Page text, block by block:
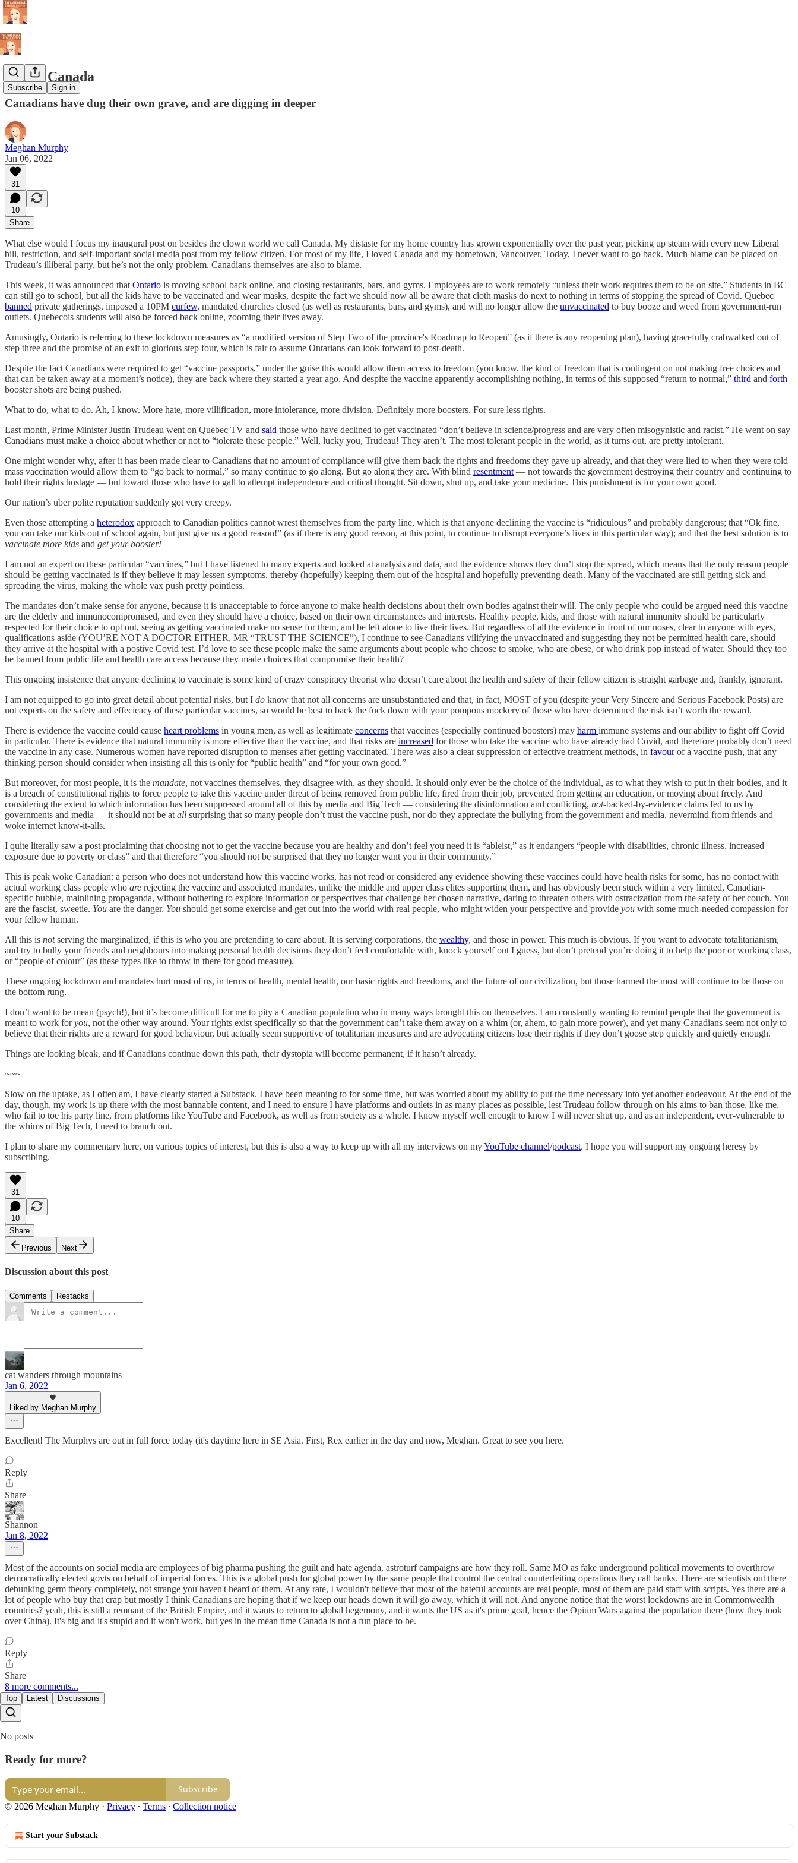
Subscribe Sign in
Blame Canada
Canadians have dug their own grave, and are digging in deeper
Meghan Murphy
Jan 06, 2022
31
10
Share
What else would I focus my inaugural post on besides the clown world we call Canada. My distaste for my home country has grown exponentially over the past year, picking up steam with every new Liberal
bill, restriction, and self-important social media post from my fellow citizen. For most of my life, I loved Canada and my hometown, Vancouver. Today, I never want to go back. Much blame can be placed on
Trudeau’s illiberal party, but he’s not the only problem. Canadians themselves are also to blame.
This week, it was announced that Ontario is moving school back online, and closing restaurants, bars, and gyms. Employees are to work remotely “unless their work requires them to be on site.” Students in BC
can still go to school, but all the kids have to be vaccinated and wear masks, despite the fact we should now all be aware that cloth masks do next to nothing in terms of stopping the spread of Covid. Quebec
banned private gatherings, imposed a 10PM curfew, mandated churches closed (as well as restaurants, bars, and gyms), and will no longer allow the unvaccinated to buy booze and weed from government-run
outlets. Quebecois students will also be forced back online, zooming their lives away.
Amusingly, Ontario is referring to these lockdown measures as “a modified version of Step Two of the province's Roadmap to Reopen” (as if there is any reopening plan), having gracefully crabwalked out of
step three and the promise of an exit to glorious step four, which is fair to assume Ontarians can look forward to post-death.
Despite the fact Canadians were required to get “vaccine passports,” under the guise this would allow them access to freedom (you know, the kind of freedom that is contingent on not making free choices and
that can be taken away at a moment’s notice), they are back where they started a year ago. And despite the vaccine apparently accomplishing nothing, in terms of this supposed “return to normal,” third and forth
booster shots are being pushed.
What to do, what to do. Ah, I know. More hate, more villification, more intolerance, more division. Definitely more boosters. For sure less rights.
Last month, Prime Minister Justin Trudeau went on Quebec TV and said those who have declined to get vaccinated “don’t believe in science/progress and are very often misogynistic and racist.” He went on say
Canadians must make a choice about whether or not to “tolerate these people.” Well, lucky you, Trudeau! They aren’t. The most tolerant people in the world, as it turns out, are pretty intolerant.
One might wonder why, after it has been made clear to Canadians that no amount of compliance will give them back the rights and freedoms they gave up already, and that they were lied to when they were told
mass vaccination would allow them to “go back to normal,” so many continue to go along. But go along they are. With blind resentment — not towards the government destroying their country and continuing to
hold their rights hostage — but toward those who have to gall to attempt independence and critical thought. Sit down, shut up, and take your medicine. This punishment is for your own good.
Our nation’s uber polite reputation suddenly got very creepy.
Even those attempting a heterodox approach to Canadian politics cannot wrest themselves from the party line, which is that anyone declining the vaccine is “ridiculous” and probably dangerous; that “Ok fine,
you can take our kids out of school again, but just give us a good reason!” (as if there is any good reason, at this point, to continue to disrupt everyone’s lives in this particular way); and that the best solution is to
vaccinate more kids and get your booster!
I am not an expert on these particular “vaccines,” but I have listened to many experts and looked at analysis and data, and the evidence shows they don’t stop the spread, which means that the only reason people
should be getting vaccinated is if they believe it may lessen symptoms, thereby (hopefully) keeping them out of the hospital and hopefully preventing death. Many of the vaccinated are still getting sick and
spreading the virus, making the whole vax push pretty pointless.
The mandates don’t make sense for anyone, because it is unacceptable to force anyone to make health decisions about their own bodies against their will. The only people who could be argued need this vaccine
are the elderly and immunocompromised, and even they should have a choice, based on their own circumstances and interests. Healthy people, kids, and those with natural immunity should be particularly
respected for their choice to opt out, seeing as getting vaccinated make no sense for them, and be left alone to live their lives. But regardless of all the evidence in front of our noses, clear to anyone with eyes,
qualifications aside (YOU’RE NOT A DOCTOR EITHER, MR “TRUST THE SCIENCE”), I continue to see Canadians vilifying the unvaccinated and suggesting they not be permitted health care, should
they arrive at the hospital with a postive Covid test. I’d love to see these people make the same arguments about people who choose to smoke, who are obese, or who drink pop instead of water. Should they too
be banned from public life and health care access because they made choices that compromise their health?
This ongoing insistence that anyone declining to vaccinate is some kind of crazy conspiracy theorist who doesn’t care about the health and safety of their fellow citizen is straight garbage and, frankly, ignorant.
I am not equipped to go into great detail about potential risks, but I do know that not all concerns are unsubstantiated and that, in fact, MOST of you (despite your Very Sincere and Serious Facebook Posts) are
not experts on the safety and effecicacy of these particular vaccines, so would be best to back the fuck down with your pompous mockery of those who have determined the risk isn’t worth the reward.
There is evidence the vaccine could cause heart problems in young men, as well as legitimate concerns that vaccines (especially continued boosters) may harm immune systems and our ability to fight off Covid
in particular. There is evidence that natural immunity is more effective than the vaccine, and that risks are increased for those who take the vaccine who have already had Covid, and therefore probably don’t need
the vaccine in any case. Numerous women have reported disruption to menses after getting vaccinated. There was also a clear suppression of effective treatment methods, in favourof a vaccine push, that any
thinking person should consider when insisting all this is only for “public health” and “for your own good.”
But moreover, for most people, it is the mandate, not vaccines themselves, they disagree with, as they should. It should only ever be the choice of the individual, as to what they wish to put in their bodies, and it
is a breach of constitutional rights to force people to take this vaccine under threat of being removed from public life, fired from their job, prevented from getting an education, or moving about freely. And
considering the extent to which information has been suppressed around all of this by media and Big Tech — considering the disinformation and conflicting, not-backed-by-evidence claims fed to us by
governments and media — it should not be at all surprising that so many people don’t trust the vaccine push, nor do they appreciate the bullying from the government and media, nevermind from friends and
woke internet know-it-alls.
I quite literally saw a post proclaiming that choosing not to get the vaccine because you are healthy and don’t feel you need it is “ableist,” as it endangers “people with disabilities, chronic illness, increased
exposure due to poverty or class” and that therefore “you should not be surprised that they no longer want you in their community.”
This is peak woke Canadian: a person who does not understand how this vaccine works, has not read or considered any evidence showing these vaccines could have health risks for some, has no contact with
actual working class people who are rejecting the vaccine and associated mandates, unlike the middle and upper class elites supporting them, and has obviously been stuck within a very limited, Canadian-
specific bubble, mainlining propaganda, without bothering to explore information or perspectives that challenge her chosen narrative, daring to threaten others with ostracization from the safety of her couch. You
are the fascist, sweetie. You are the danger. You should get some exercise and get out into the world with real people, who might widen your perspective and provide you with some much-needed compassion for
your fellow human.
All this is notserving the marginalized, if this is who you are pretending to care about. It is serving corporations, the wealthy, and those in power. This much is obvious. If you want to advocate totalitarianism,
and try to bully your friends and neighbours into making personal health decisions they don’t feel comfortable with, knock yourself out I guess, but don’t pretend you’re doing it to help the poor or working class,
or “people of colour” (as these types like to throw in there for good measure).
These ongoing lockdown and mandates hurt most of us, in terms of health, mental health, our basic rights and freedoms, and the future of our civilization, but those harmed the most will continue to be those on
the bottom rung.
I don’t want to be mean (psych!), but it’s become difficult for me to pity a Canadian population who in many ways brought this on themselves. I am constantly wanting to remind people that the government is
meant to work foryou, not the other way around. Your rights exist specifically so that the government can’t take them away on a whim (or, ahem, to gain more power), and yet many Canadians seem not only to
believe that their rights are a reward for good behaviour, but actually seem supportive of totalitarian measures and are advocating citizens lose their rights if they don’t goose step quickly and quietly enough.
Things are looking bleak, and if Canadians continue down this path, their dystopia will become permanent, if it hasn’t already.
~~~
Slow on the uptake, as I often am, I have clearly started a Substack. I have been meaning to for some time, but was worried about my ability to put the time necessary into yet another endeavour. At the end of the
day, though, my work is up there with the most bannable content, and I need to ensure I have platforms and outlets in as many places as possible, lest Trudeau follow through on his aims to ban those, like me,
who fail to toe his party line, from platforms like YouTube and Facebook, as well as from society as a whole. I know myself well enough to know I will never shut up, and as an independent, ever-vulnerable to
the whims of Big Tech, I need to branch out.
I plan to share my commentary here, on various topics of interest, but this is also a way to keep up with all my interviews on myYouTube channel/podcast. I hope you will support my ongoing heresy by
subscribing.
31
10
Share
Previous
Next
Discussion about this post
Comments Restacks
cat wanders through mountains
Jan 6, 2022
Liked by Meghan Murphy
Excellent! The Murphys are out in full force today (it's daytime here in SE Asia. First, Rex earlier in the day and now, Meghan. Great to see you here.
Reply
Share
Shannon
Jan 8, 2022
Most of the accounts on social media are employees of big pharma pushing the guilt and hate agenda, astroturf campaigns are how they roll. Same MO as fake underground political movements to overthrow
democratically elected govts on behalf of imperial forces. This is a global push for global power by the same people that control the central counterfeiting operations they call banks. There are scientists out there
debunking germ theory completely, not strange you haven't heard of them. At any rate, I wouldn't believe that most of the hateful accounts are real people, most of them are paid staff with scripts. Yes there are a
lot of people who buy that crap but mostly I think Canadians are hoping that if we keep our heads down it will go away, which it will not. And anyone notice that the worst lockdowns are in Commonwealth
countries? yeah, this is still a remnant of the British Empire, and it wants to return to global hegemony, and it wants the US as it's prime goal, hence the Opium Wars against the population there (how they took
over China). It's big and it's stupid and it won't work, but yes in the mean time Canada is not a fun place to be.
Reply
Share
8 more comments...
Top Latest Discussions
No posts
Ready for more?
Subscribe
© 2026 Meghan Murphy · Privacy ∙ Terms ∙ Collection notice
Start your Substack